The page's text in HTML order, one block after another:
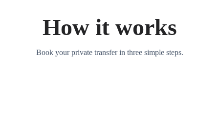
How it works
Book your private transfer in three simple steps.